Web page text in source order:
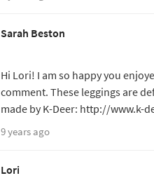
Sarah Beston
Hi Lori! I am so happy you
comment. These leggings are
made by K-Deer: http://www.k-
9 years ago
Lori